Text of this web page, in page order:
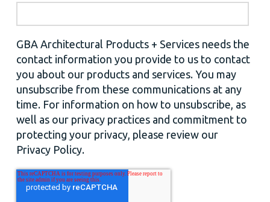
GBA Architectural Products + Services needs the
contact information you provide to us to contact
you about our products and services. You may
unsubscribe from these communications at any
time. For information on how to unsubscribe, as
well as our privacy practices and commitment to
protecting your privacy, please review our
Privacy Policy.